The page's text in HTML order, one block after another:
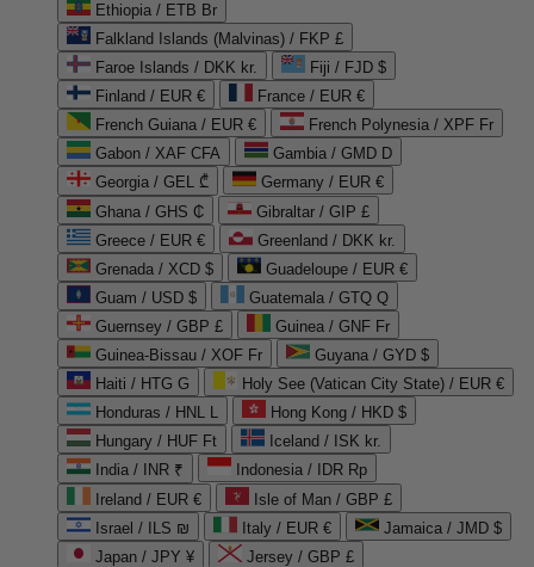
Ethiopia / ETB Br
Falkland Islands (Malvinas) / FKP £
Faroe Islands / DKK kr.
Fiji / FJD $
Finland / EUR €
France / EUR €
French Guiana / EUR €
French Polynesia / XPF Fr
Gabon / XAF CFA
Gambia / GMD D
Georgia / GEL ₾
Germany / EUR €
Ghana / GHS ₵
Gibraltar / GIP £
Greece / EUR €
Greenland / DKK kr.
Grenada / XCD $
Guadeloupe / EUR €
Guam / USD $
Guatemala / GTQ Q
Guernsey / GBP £
Guinea / GNF Fr
Guinea-Bissau / XOF Fr
Guyana / GYD $
Haiti / HTG G
Holy See (Vatican City State) / EUR €
Honduras / HNL L
Hong Kong / HKD $
Hungary / HUF Ft
Iceland / ISK kr.
India / INR ₹
Indonesia / IDR Rp
Ireland / EUR €
Isle of Man / GBP £
Israel / ILS ₪
Italy / EUR €
Jamaica / JMD $
Japan / JPY ¥
Jersey / GBP £